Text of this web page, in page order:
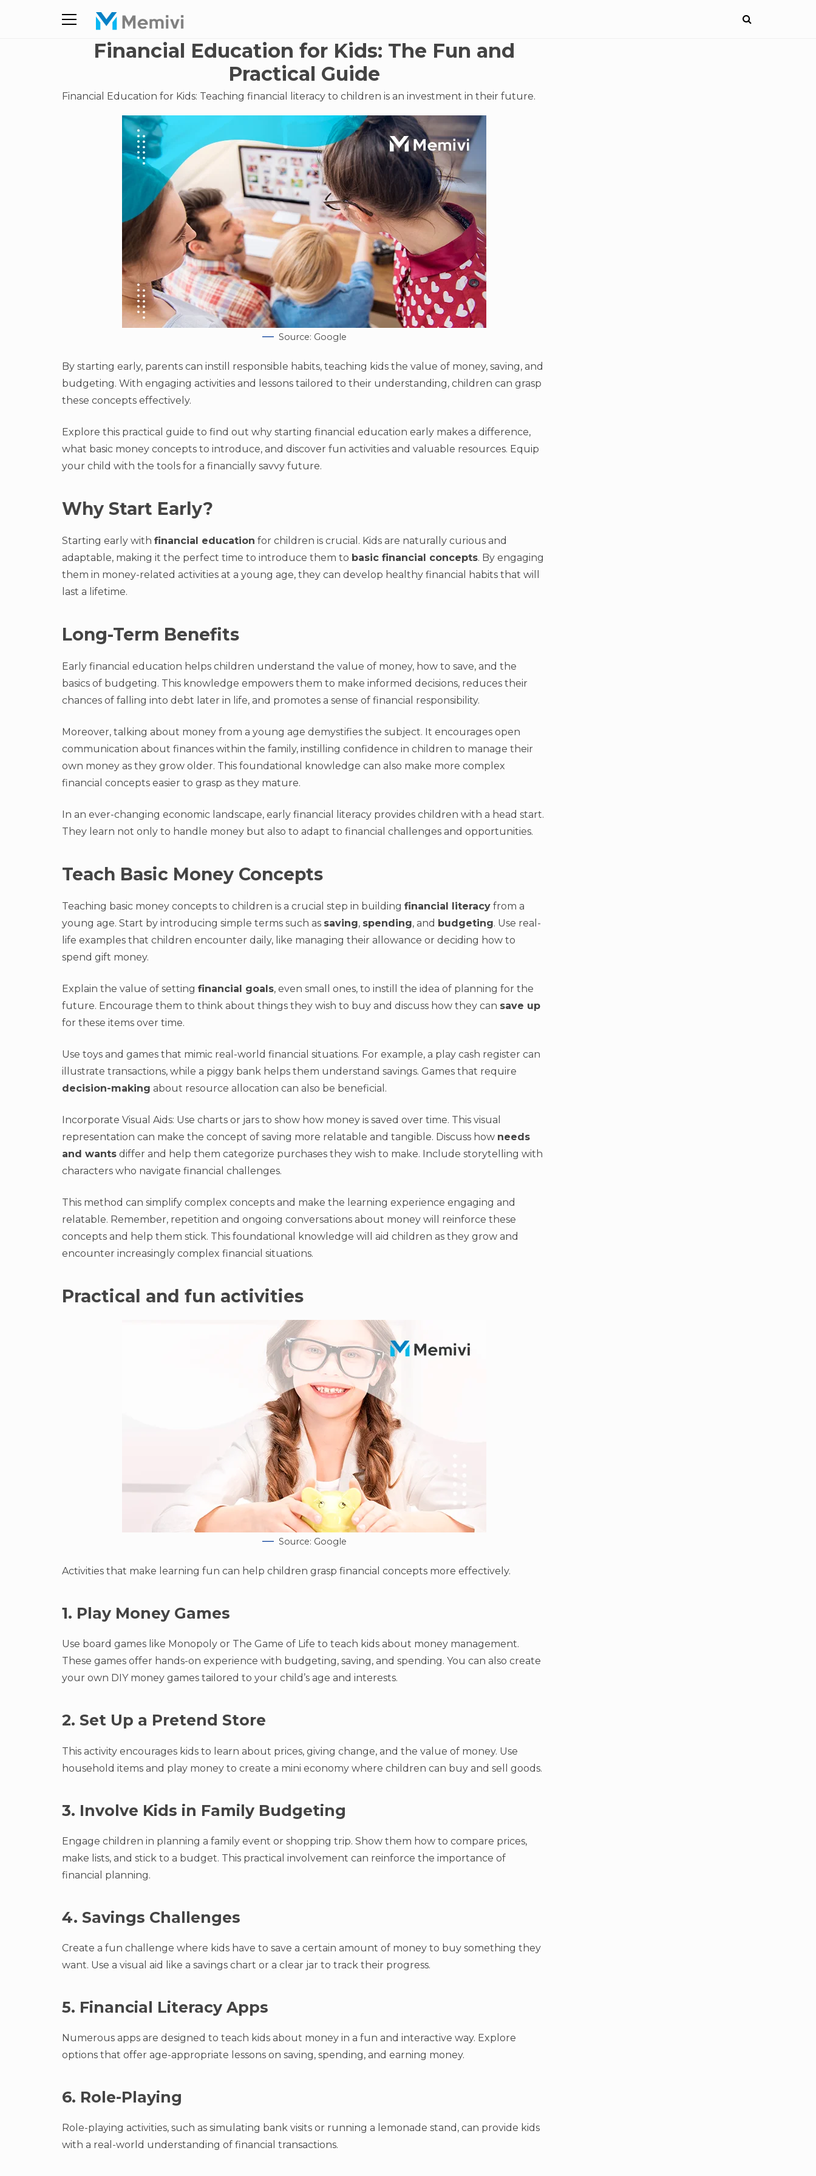
Financial Education for Kids: The Fun and
Practical Guide
Financial Education for Kids: Teaching financial literacy to children is an investment in their future.
Source: Google
By starting early, parents can instill responsible habits, teaching kids the value of money, saving, and
budgeting. With engaging activities and lessons tailored to their understanding, children can grasp
these concepts effectively.
Explore this practical guide to find out why starting financial education early makes a difference,
what basic money concepts to introduce, and discover fun activities and valuable resources. Equip
your child with the tools for a financially savvy future.
Why Start Early?
Starting early with financial education for children is crucial. Kids are naturally curious and
adaptable, making it the perfect time to introduce them to basic financial concepts. By engaging
them in money-related activities at a young age, they can develop healthy financial habits that will
last a lifetime.
Long-Term Benefits
Early financial education helps children understand the value of money, how to save, and the
basics of budgeting. This knowledge empowers them to make informed decisions, reduces their
chances of falling into debt later in life, and promotes a sense of financial responsibility.
Moreover, talking about money from a young age demystifies the subject. It encourages open
communication about finances within the family, instilling confidence in children to manage their
own money as they grow older. This foundational knowledge can also make more complex
financial concepts easier to grasp as they mature.
In an ever-changing economic landscape, early financial literacy provides children with a head start.
They learn not only to handle money but also to adapt to financial challenges and opportunities.
Teach Basic Money Concepts
Teaching basic money concepts to children is a crucial step in building financial literacy from a
young age. Start by introducing simple terms such as saving, spending, and budgeting. Use real-
life examples that children encounter daily, like managing their allowance or deciding how to
spend gift money.
Explain the value of setting financial goals, even small ones, to instill the idea of planning for the
future. Encourage them to think about things they wish to buy and discuss how they can save up
for these items over time.
Use toys and games that mimic real-world financial situations. For example, a play cash register can
illustrate transactions, while a piggy bank helps them understand savings. Games that require
decision-making about resource allocation can also be beneficial.
Incorporate Visual Aids: Use charts or jars to show how money is saved over time. This visual
representation can make the concept of saving more relatable and tangible. Discuss how needs
and wants differ and help them categorize purchases they wish to make. Include storytelling with
characters who navigate financial challenges.
This method can simplify complex concepts and make the learning experience engaging and
relatable. Remember, repetition and ongoing conversations about money will reinforce these
concepts and help them stick. This foundational knowledge will aid children as they grow and
encounter increasingly complex financial situations.
Practical and fun activities
Source: Google
Activities that make learning fun can help children grasp financial concepts more effectively.
1. Play Money Games
Use board games like Monopoly or The Game of Life to teach kids about money management.
These games offer hands-on experience with budgeting, saving, and spending. You can also create
your own DIY money games tailored to your child’s age and interests.
2. Set Up a Pretend Store
This activity encourages kids to learn about prices, giving change, and the value of money. Use
household items and play money to create a mini economy where children can buy and sell goods.
3. Involve Kids in Family Budgeting
Engage children in planning a family event or shopping trip. Show them how to compare prices,
make lists, and stick to a budget. This practical involvement can reinforce the importance of
financial planning.
4. Savings Challenges
Create a fun challenge where kids have to save a certain amount of money to buy something they
want. Use a visual aid like a savings chart or a clear jar to track their progress.
5. Financial Literacy Apps
Numerous apps are designed to teach kids about money in a fun and interactive way. Explore
options that offer age-appropriate lessons on saving, spending, and earning money.
6. Role-Playing
Role-playing activities, such as simulating bank visits or running a lemonade stand, can provide kids
with a real-world understanding of financial transactions.